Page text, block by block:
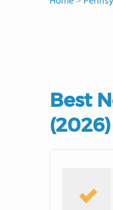
Best
(2026)